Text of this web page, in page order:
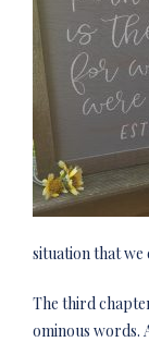
situation that
The third
ominous words.